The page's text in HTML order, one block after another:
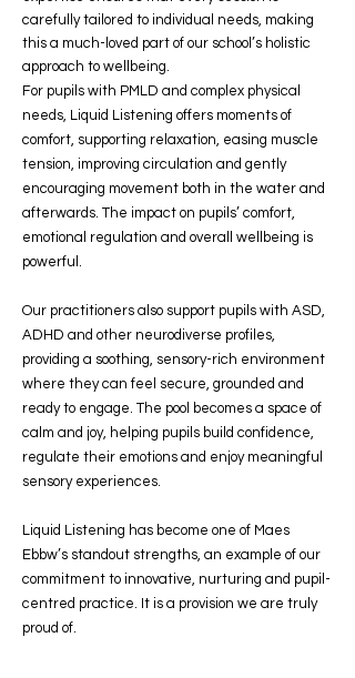
carefully tailored to individual needs, making
this a much-loved part of our school’s holistic
approach to wellbeing.
For pupils with PMLD and complex physical
needs, Liquid Listening offers moments of
comfort, supporting relaxation, easing muscle
tension, improving circulation and gently
encouraging movement both in the water and
afterwards. The impact on pupils’ comfort,
emotional regulation and overall wellbeing is
powerful.
Our practitioners also support pupils with ASD,
ADHD and other neurodiverse profiles,
providing a soothing, sensory-rich environment
where they can feel secure, grounded and
ready to engage. The pool becomes a space of
calm and joy, helping pupils build confidence,
regulate their emotions and enjoy meaningful
sensory experiences.
Liquid Listening has become one of Maes
Ebbw’s standout strengths, an example of our
commitment to innovative, nurturing and pupil-
centred practice. It is a provision we are truly
proud of.